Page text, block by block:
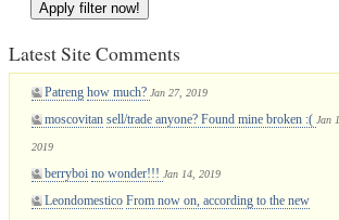
Latest Site Comments
Patreng how much? Jan 27, 2019
moscovitan sell/trade anyone? Found mine broken :( Jan
2019
berryboi no wonder!!! Jan 14, 2019
Leondomestico From now on, according to the new